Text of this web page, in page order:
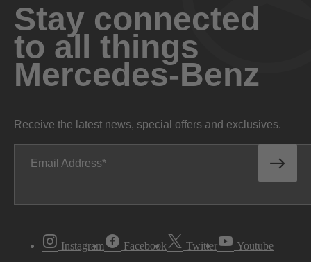
Stay connected
to all things
Mercedes-Benz
Receive the latest news, special offers and exclusives.
Email Address
Instagram Facebook Twitter Youtube